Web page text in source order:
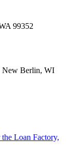
99352
New Berlin, WI
Loan Factory,